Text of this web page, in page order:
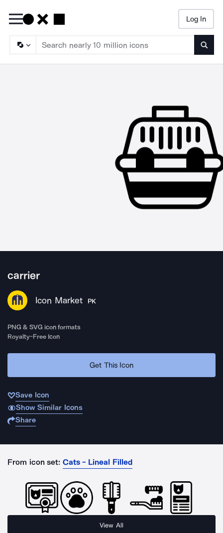
Log In
carrier
Icon Market PK
PNG & SVG icon formats
Royalty-Free Icon
Get This Icon
Save Icon
Show Similar Icons
Share
From icon set: Cats - Lineal Filled
View All